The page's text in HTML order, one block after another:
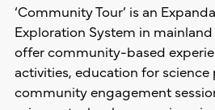
‘Community Tour’ is an
Exploration System in
offer community-based
activities, education for
community engagement